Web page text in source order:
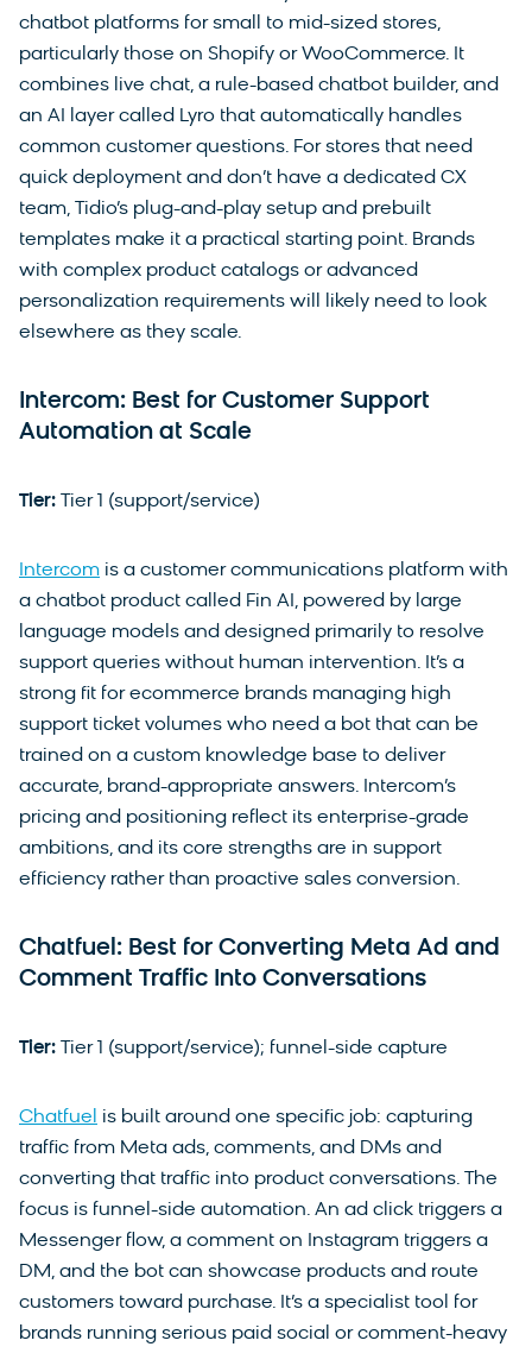
chatbot platforms for small to mid-sized stores,
particularly those on Shopify or WooCommerce. It
combines live chat, a rule-based chatbot builder, and
an AI layer called Lyro that automatically handles
common customer questions. For stores that need
quick deployment and don’t have a dedicated CX
team, Tidio’s plug-and-play setup and prebuilt
templates make it a practical starting point. Brands
with complex product catalogs or advanced
personalization requirements will likely need to look
elsewhere as they scale.
Intercom: Best for Customer Support
Automation at Scale
Tier: Tier 1 (support/service)
Intercom is a customer communications platform with
a chatbot product called Fin AI, powered by large
language models and designed primarily to resolve
support queries without human intervention. It’s a
strong fit for ecommerce brands managing high
support ticket volumes who need a bot that can be
trained on a custom knowledge base to deliver
accurate, brand-appropriate answers. Intercom’s
pricing and positioning reflect its enterprise-grade
ambitions, and its core strengths are in support
efficiency rather than proactive sales conversion.
Chatfuel: Best for Converting Meta Ad and
Comment Traffic Into Conversations
Tier: Tier 1 (support/service); funnel-side capture
Chatfuel
is built around one specific job: capturing
traffic from Meta ads, comments, and DMs and
converting that traffic into product conversations. The
focus is funnel-side automation. An ad click triggers a
Messenger flow, a comment on Instagram triggers a
DM, and the bot can showcase products and route
customers toward purchase. It’s a specialist tool for
brands running serious paid social or comment-heavy